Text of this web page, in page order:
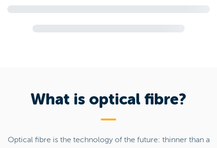
What is optical fibre?
Optical fibre is the technology of the future: thinner than a